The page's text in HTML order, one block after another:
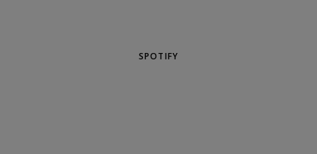
SPOTIFY